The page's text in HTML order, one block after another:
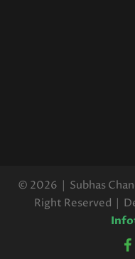
© 2026 | Subhas
Right Reserved |